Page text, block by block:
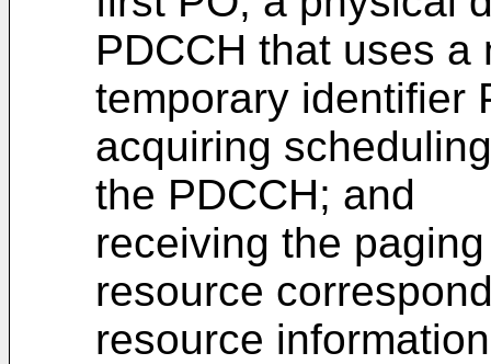
PDCCH that uses
temporary identifier
acquiring
the PDCCH; and
receiving the
resource
resource